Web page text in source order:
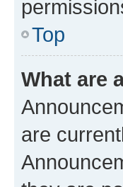
Top
What are
are